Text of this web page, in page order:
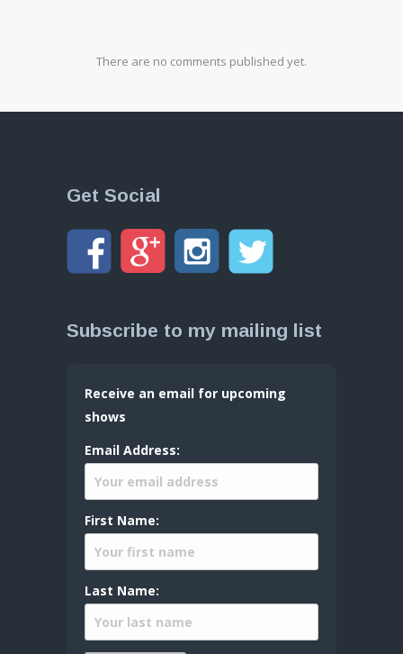
There are no comments published yet.
Get Social
Subscribe to my mailing list
Receive an email for upcoming
shows
Email Address:
First Name:
Last Name: